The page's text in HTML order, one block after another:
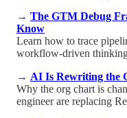
→ The GTM Debug
Know
Learn how to trace
workflow-driven
→ AI Is Rewriting the
Why the org chart is
engineer are replacing